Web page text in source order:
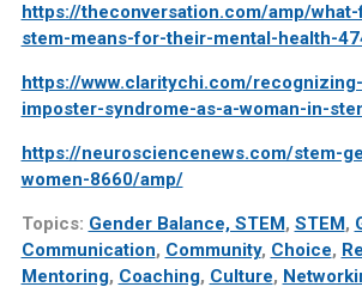
https://theconversation.com/amp/
stem-means-for-their-mental-health-
https://www.claritychi.com/
imposter-syndrome-as-a-woman-in-
https://neurosciencenews.com/stem-
women-8660/amp/
Topics: Gender Balance, STEM , STEM ,
Communication, Community, Choice,
Mentoring, Coaching, Culture,